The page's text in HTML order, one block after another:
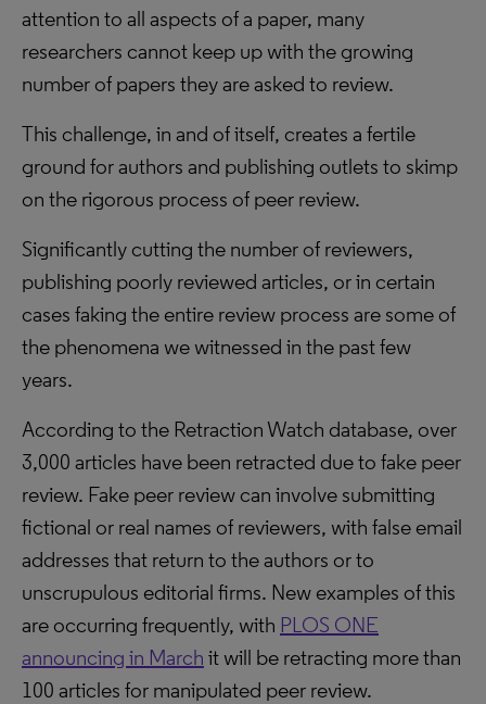
attention to all aspects of a paper, many
researchers cannot keep up with the growing
number of papers they are asked to review.
This challenge, in and of itself, creates a fertile
ground for authors and publishing outlets to skimp
on the rigorous process of peer review.
Significantly cutting the number of reviewers,
publishing poorly reviewed articles, or in certain
cases faking the entire review process are some of
the phenomena we witnessed in the past few
years.
According to the Retraction Watch database, over
3,000 articles have been retracted due to fake peer
review. Fake peer review can involve submitting
fictional or real names of reviewers, with false email
addresses that return to the authors or to
unscrupulous editorial firms. New examples of this
are occurring frequently, with PLOS ONE
announcing in March it will be retracting more than
100 articles for manipulated peer review.